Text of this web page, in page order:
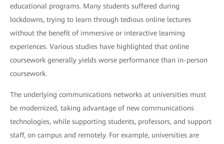
educational programs. Many students suffered during
lockdowns, trying to learn through tedious online lectures
without the benefit of immersive or interactive learning
experiences. Various studies have highlighted that online
coursework generally yields worse performance than in-person
coursework.
The underlying communications networks at universities must
be modernized, taking advantage of new communications
technologies, while supporting students, professors, and support
staff, on campus and remotely. For example, universities are